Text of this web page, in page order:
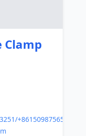
Clamp
+8615098756500